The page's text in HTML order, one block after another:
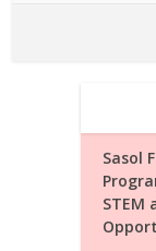
Sasol
STEM